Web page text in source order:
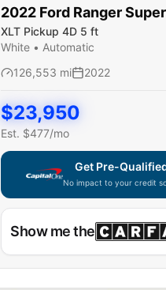
2022 Ford Ranger
XLT Pickup 4D 5 ft
White • Automatic
126,553 mi 2022
$23,950
Est. $477/mo
Get Pre-
No impact to your credit
Capital One widget
Show me the